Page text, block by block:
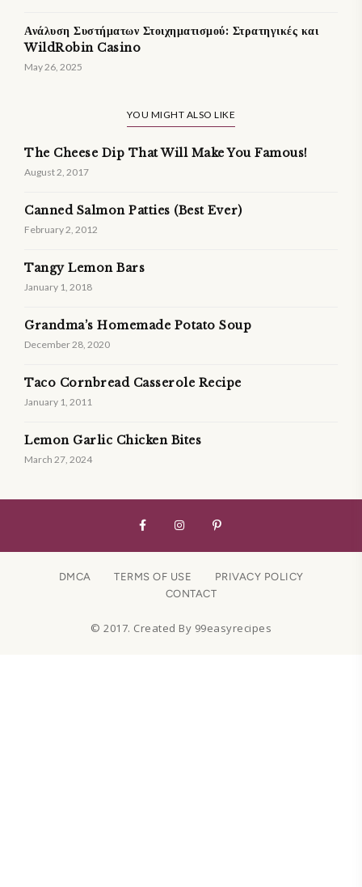
Ανάλυση Συστήματων Στοιχηματισμού: Στρατηγικές και
WildRobin Casino
May 26, 2025
YOU MIGHT ALSO LIKE
The Cheese Dip That Will Make You Famous!
August 2, 2017
Canned Salmon Patties (Best Ever)
February 2, 2012
Tangy Lemon Bars
January 1, 2018
Grandma’s Homemade Potato Soup
December 28, 2020
Taco Cornbread Casserole Recipe
January 1, 2011
Lemon Garlic Chicken Bites
March 27, 2024
DMCA TERMS OF USE
PRIVACY POLICY
CONTACT
© 2017. Created By 99easyrecipes